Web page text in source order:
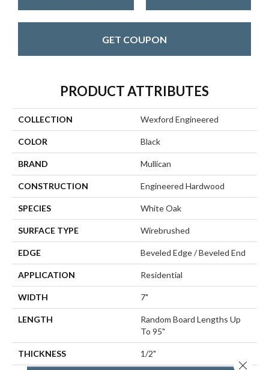
GET COUPON
PRODUCT ATTRIBUTES
COLLECTION Wexford Engineered
COLOR Black
BRAND Mullican
CONSTRUCTION Engineered Hardwood
SPECIES White Oak
SURFACE TYPE Wirebrushed
EDGE Beveled Edge / Beveled End
APPLICATION Residential
WIDTH 7"
LENGTH
Random Board Lengths Up
To 95"
THICKNESS 1/2"
Close